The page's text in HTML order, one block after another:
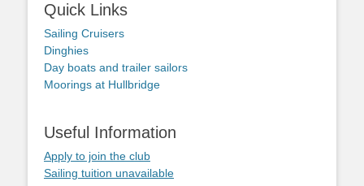
Quick Links
Sailing Cruisers
Dinghies
Day boats and trailer sailors
Moorings at Hullbridge
Useful Information
Apply to join the club
Sailing tuition unavailable